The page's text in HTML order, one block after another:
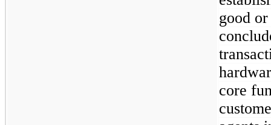
good
core